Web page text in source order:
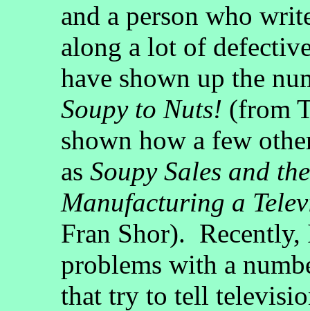
and a person who
along a lot of
have shown up the
Soupy to Nuts! (from
shown how a few
as Soupy Sales and
Manufacturing a
Fran Shor). Recently,
problems with a
that try to tell